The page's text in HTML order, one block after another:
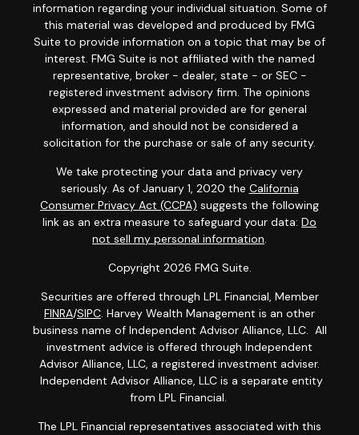
information regarding your individual situation. Some of
this material was developed and produced by FMG
Suite to provide information on a topic that may be of
interest. FMG Suite is not affiliated with the named
representative, broker - dealer, state - or SEC -
registered investment advisory firm. The opinions
expressed and material provided are for general
information, and should not be considered a
solicitation for the purchase or sale of any security.
We take protecting your data and privacy very
seriously. As of January 1, 2020 the California
Consumer Privacy Act (CCPA) suggests the following
link as an extra measure to safeguard your data: Do
not sell my personal information.
Copyright 2026 FMG Suite.
Securities are offered through LPL Financial, Member
FINRA/SIPC. Harvey Wealth Management is an other
business name of Independent Advisor Alliance, LLC. All
investment advice is offered through Independent
Advisor Alliance, LLC, a registered investment adviser.
Independent Advisor Alliance, LLC is a separate entity
from LPL Financial.
The LPL Financial representatives associated with this